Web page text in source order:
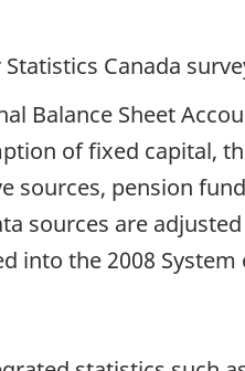
Canada
Balance Sheet
of fixed capital,
sources, pension
sources are
into the 2008